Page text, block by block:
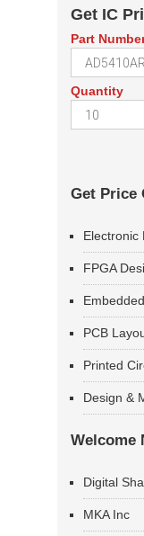
Get IC
Part
Quantity
Get Price
Electronic
FPGA
PCB
Printed
Design &
Welcome
Digital
MKA Inc